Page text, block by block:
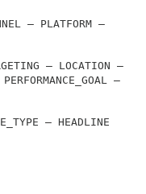
– PLATFORM –
– LOCATION –
–
– HEADLINE